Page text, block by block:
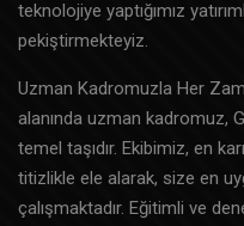
teknolojiye yaptığımız
pekiştirmekteyiz.
Uzman Kadromuzla Her
alanında uzman kadromuz,
temel taşıdır. Ekibimiz, en
titizlikle ele alarak, size en
çalışmaktadır. Eğitimli ve